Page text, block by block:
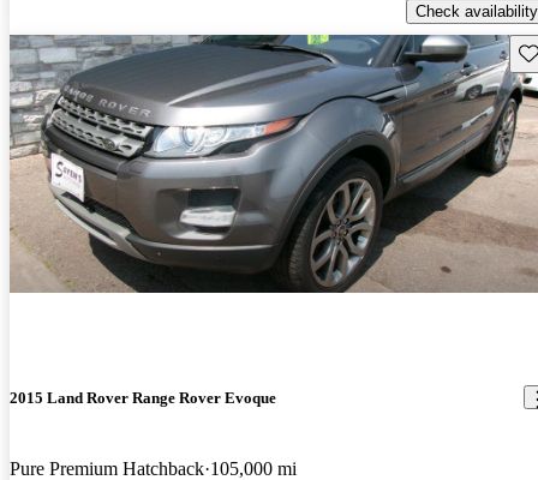
Check availability
2015 Land Rover Range Rover Evoque
Pure Premium Hatchback 105,000 mi